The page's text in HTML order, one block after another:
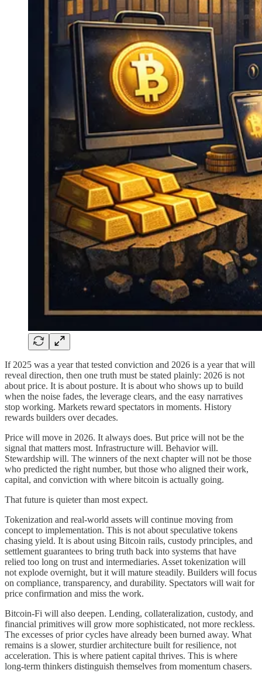
If 2025 was a year that tested conviction and 2026 is a year that will
reveal direction, then one truth must be stated plainly: 2026 is not
about price. It is about posture. It is about who shows up to build
when the noise fades, the leverage clears, and the easy narratives
stop working. Markets reward spectators in moments. History
rewards builders over decades.
Price will move in 2026. It always does. But price will not be the
signal that matters most. Infrastructure will. Behavior will.
Stewardship will. The winners of the next chapter will not be those
who predicted the right number, but those who aligned their work,
capital, and conviction with where bitcoin is actually going.
That future is quieter than most expect.
Tokenization and real-world assets will continue moving from
concept to implementation. This is not about speculative tokens
chasing yield. It is about using Bitcoin rails, custody principles, and
settlement guarantees to bring truth back into systems that have
relied too long on trust and intermediaries. Asset tokenization will
not explode overnight, but it will mature steadily. Builders will focus
on compliance, transparency, and durability. Spectators will wait for
price confirmation and miss the work.
Bitcoin-Fi will also deepen. Lending, collateralization, custody, and
financial primitives will grow more sophisticated, not more reckless.
The excesses of prior cycles have already been burned away. What
remains is a slower, sturdier architecture built for resilience, not
acceleration. This is where patient capital thrives. This is where
long-term thinkers distinguish themselves from momentum chasers.